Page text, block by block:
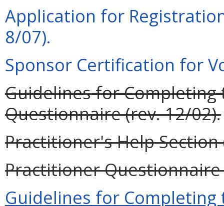
Application for
8/07).
Sponsor Certification for
Guidelines for
Questionnaire (rev. 12/02).
Practitioner's Help Section
Practitioner Questionnaire
Guidelines for